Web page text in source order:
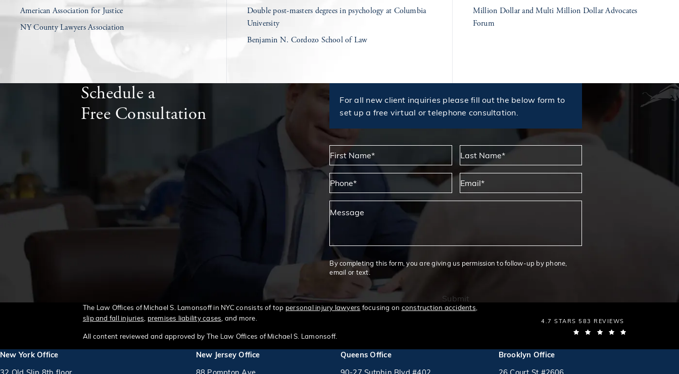
American Association for Justice
NY County Lawyers Association
Double post-masters degrees in psychology at Columbia
University
Benjamin N. Cordozo School of Law
Million Dollar and Multi Million Dollar Advocates
Forum
Schedule a
Free Consultation
For all new client inquiries please fill out the below form to
set up a free virtual or telephone consultation.
By completing this form, you are giving us permission to follow-up by phone,
email or text.
Submit
The Law Offices of Michael S. Lamonsoff in NYC consists of top personal injury lawyers focusing on construction accidents,
slip and fall injuries, premises liability cases, and more.
All content reviewed and approved by The Law Offices of Michael S. Lamonsoff.
THE LAW OFFICES OF MICHAEL S.
4.7 STARS 583 REVIEWS
New York Office
32 Old Slip 8th floor
New Jersey Office
88 Pompton Ave
Queens Office
90-27 Sutphin Blvd #402
Brooklyn Office
26 Court St #2606